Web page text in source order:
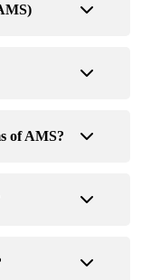
of AMS?